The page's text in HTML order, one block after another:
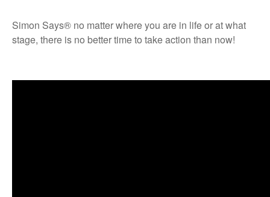
Simon Says® no matter where you are in life or at what
stage, there is no better time to take action than now!